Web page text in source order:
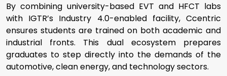
By combining university-based EVT and HFCT labs
with IGTR’s Industry 4.0-enabled facility, Ccentric
ensures students are trained on both academic and
industrial fronts. This dual ecosystem prepares
graduates to step directly into the demands of the
automotive, clean energy, and technology sectors.